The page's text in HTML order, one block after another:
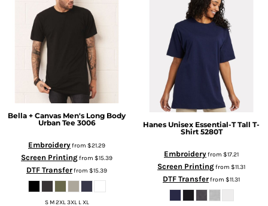
Bella + Canvas Men's Long Body
Urban Tee 3006
Embroideryfrom $21.29
Screen Printingfrom $15.39
DTF Transferfrom $15.39
S M 2XL 3XL L XL
Hanes Unisex Essential-T Tall T-
Shirt 5280T
Embroideryfrom $17.21
Screen Printingfrom $11.31
DTF Transferfrom $11.31